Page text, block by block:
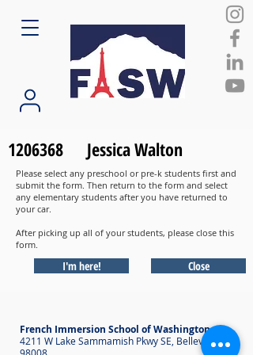
1206368 Jessica Walton
Please select any preschool or pre-k students first and
submit the form. Then return to the form and select
any elementary students after you have returned to
your car.
After picking up all of your students, please close this
form.
I'm here! Close
French Immersion School of Washington
4211 W Lake Sammamish Pkwy SE, Bellevue WA